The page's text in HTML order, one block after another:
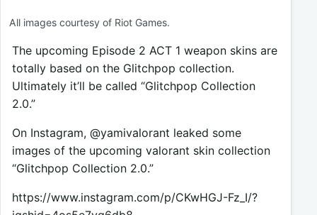
All images courtesy of Riot Games.
The upcoming Episode 2 ACT 1 weapon skins are
totally based on the Glitchpop collection.
Ultimately it’ll be called “Glitchpop Collection
2.0.”
On Instagram, @yamivalorant leaked some
images of the upcoming valorant skin collection
“Glitchpop Collection 2.0.”
https://www.instagram.com/p/CKwHGJ-Fz_I/?